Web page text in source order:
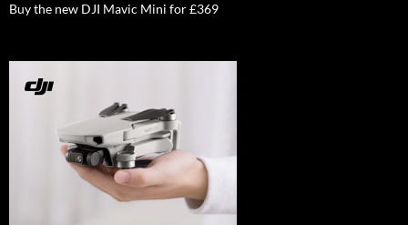
Buy the new DJI Mavic Mini for £369